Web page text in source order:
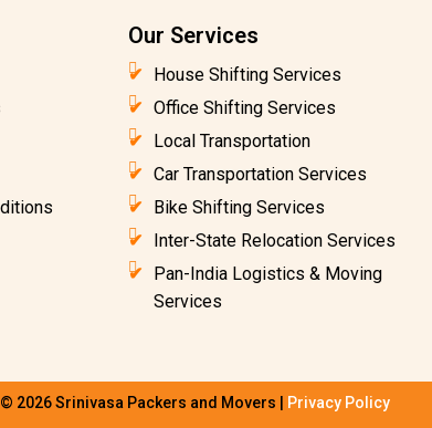
Our Services
House Shifting Services
Office Shifting Services
Local Transportation
Car Transportation Services
Bike Shifting Services
Inter-State Relocation Services
Pan-India Logistics & Moving
Services
2026 Srinivasa Packers and Movers | Privacy Policy